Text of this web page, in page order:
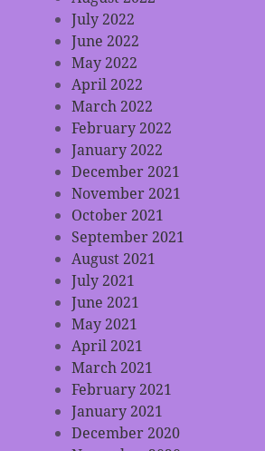
July 2022
June 2022
May 2022
April 2022
March 2022
February 2022
January 2022
December 2021
November 2021
October 2021
September 2021
August 2021
July 2021
June 2021
May 2021
April 2021
March 2021
February 2021
January 2021
December 2020